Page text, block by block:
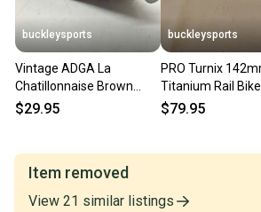
buckleysports
Vintage ADGA La
Chatillonnaise Brown
Leather Bike Saddle Seat
$29.95
buckleysports
PRO Turnix
Titanium Rail
Seat EXCELLENT
$79.95
Item removed
View 21 similar listings